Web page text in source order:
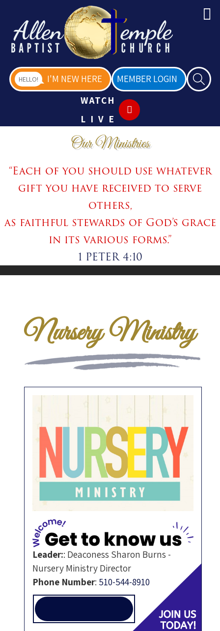
HELLO! I'M NEW HERE
MEMBER LOGIN
WATCH
LIVE
Our Ministries
“Each of you should use whatever
gift you have received to serve
others,
as faithful stewards of God’s grace
in its various forms.”
1 PETER 4:10
Nursery Ministry
Leader:: Deaconess Sharon Burns -
Nursery Ministry Director
Phone Number: 510-544-8910
NURSERYMINISTRY@ALLEN-
TEMPLE.ORG